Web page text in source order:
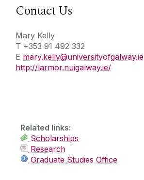
Contact Us
Mary Kelly
T +353 91 492 332
E mary.kelly@universityofgalway.ie
http://larmor.nuigalway.ie/
Related links:
Scholarships
Research
Graduate Studies Office